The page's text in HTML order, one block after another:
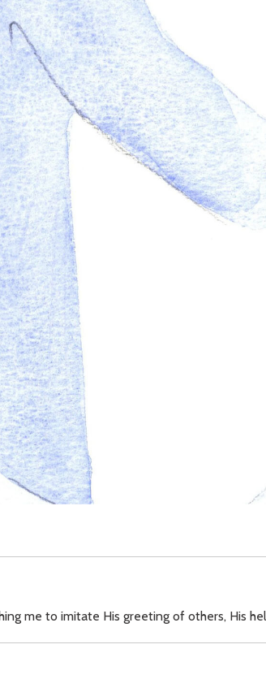
me to imitate His greeting of others, His